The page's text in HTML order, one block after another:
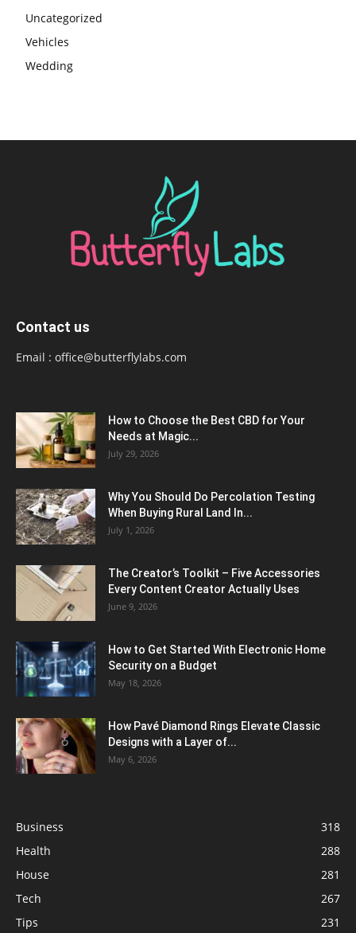
Uncategorized
Vehicles
Wedding
Contact us
Email : office@butterflylabs.com
How to Choose the Best CBD for Your
Needs at Magic...
July 29, 2026
Why You Should Do Percolation Testing
When Buying Rural Land In...
July 1, 2026
The Creator’s Toolkit – Five Accessories
Every Content Creator Actually Uses
June 9, 2026
How to Get Started With Electronic Home
Security on a Budget
May 18, 2026
How Pavé Diamond Rings Elevate Classic
Designs with a Layer of...
May 6, 2026
Business
318
Health
288
House
281
Tech
267
Tips
231